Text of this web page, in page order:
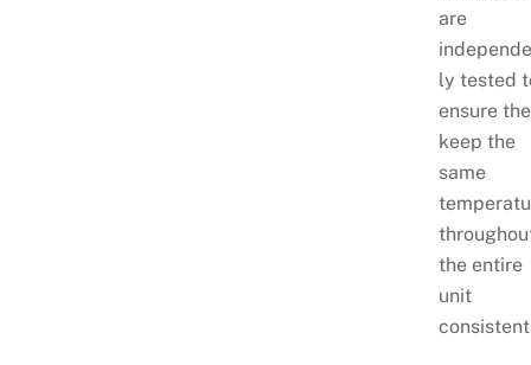
are
ly tested
ensure
keep the
same
the entire
unit